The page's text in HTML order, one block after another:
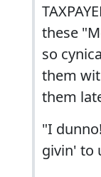
these
so
them
them
"I
givin' to